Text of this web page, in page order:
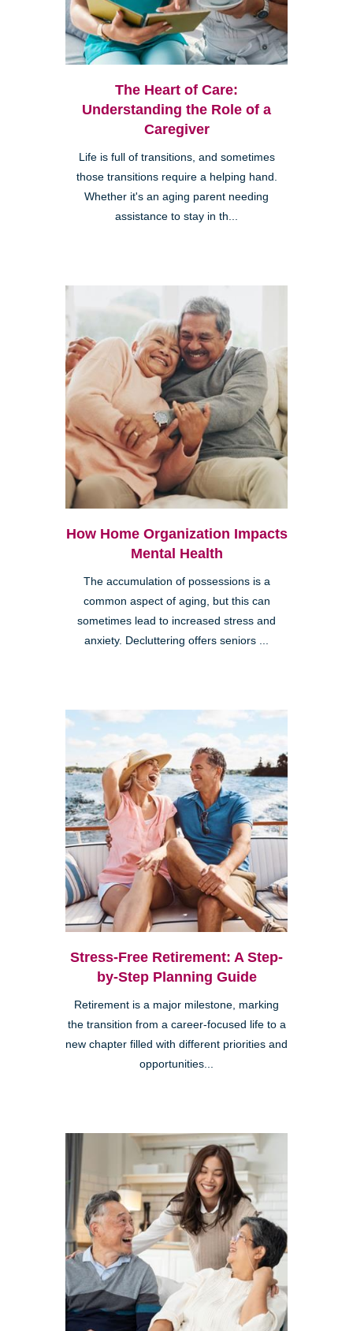
The Heart of Care:
Understanding the Role of a
Caregiver
Life is full of transitions, and sometimes
those transitions require a helping hand.
Whether it's an aging parent needing
assistance to stay in th...
How Home Organization Impacts
Mental Health
The accumulation of possessions is a
common aspect of aging, but this can
sometimes lead to increased stress and
anxiety. Decluttering offers seniors ...
Stress-Free Retirement: A Step-
by-Step Planning Guide
Retirement is a major milestone, marking
the transition from a career-focused life to a
new chapter filled with different priorities and
opportunities...